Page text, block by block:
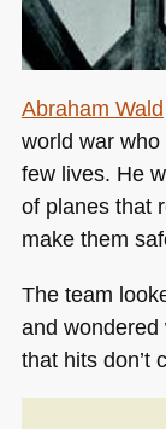
Abraham Wald
world war
few lives. He
of planes that
make them
The team
and
that hits don’t